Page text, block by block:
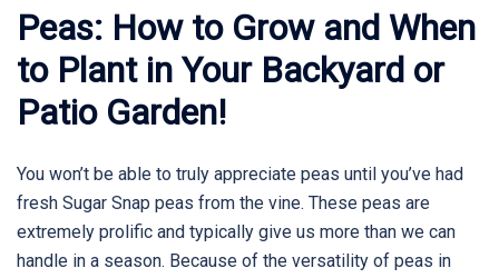
Peas: How to Grow and When
to Plant in Your Backyard or
Patio Garden!
You won’t be able to truly appreciate peas until you’ve had
fresh Sugar Snap peas from the vine. These peas are
extremely prolific and typically give us more than we can
handle in a season. Because of the versatility of peas in